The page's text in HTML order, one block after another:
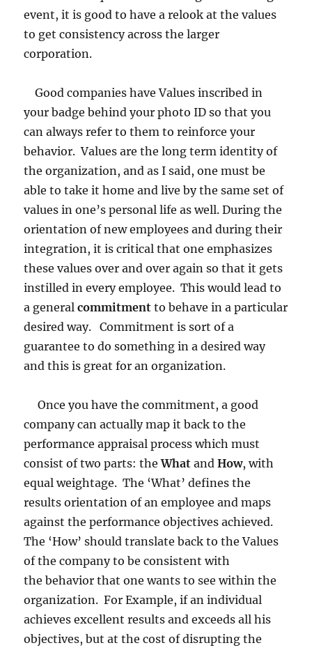
event, it is good to have a relook at the values
to get consistency across the larger
corporation.
Good companies have Values inscribed in
your badge behind your photo ID so that you
can always refer to them to reinforce your
behavior. Values are the long term identity of
the organization, and as I said, one must be
able to take it home and live by the same set of
values in one’s personal life as well. During the
orientation of new employees and during their
integration, it is critical that one emphasizes
these values over and over again so that it gets
instilled in every employee. This would lead to
a generalcommitment to behave in a particular
desired way. Commitment is sort of a
guarantee to do something in a desired way
and this is great for an organization.
Once you have the commitment, a good
company can actually map it back to the
performance appraisal process which must
consist of two parts: theWhat andHow, with
equal weightage. The ‘What’ defines the
results orientation of an employee and maps
against the performance objectives achieved.
The ‘How’ should translate back to the Values
of the company to be consistent with
the behavior that one wants to see within the
organization. For Example, if an individual
achieves excellent results and exceeds all his
objectives, but at the cost of disrupting the